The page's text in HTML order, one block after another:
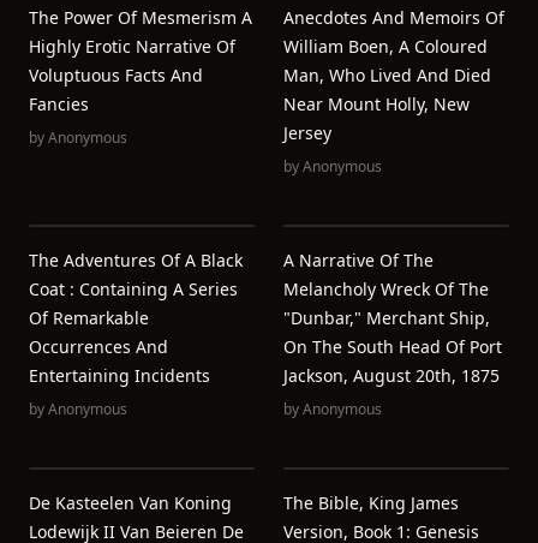
The Power Of Mesmerism A
Highly Erotic Narrative Of
Voluptuous Facts And
Fancies
byAnonymous
Anecdotes And Memoirs Of
William Boen, A Coloured
Man, Who Lived And Died
Near Mount Holly, New
Jersey
byAnonymous
The Adventures Of A Black
Coat : Containing A Series
Of Remarkable
Occurrences And
Entertaining Incidents
byAnonymous
A Narrative Of The
Melancholy Wreck Of The
"Dunbar," Merchant Ship,
On The South Head Of Port
Jackson, August 20th, 1875
byAnonymous
De Kasteelen Van Koning
Lodewijk II Van Beieren De
The Bible, King James
Version, Book 1: Genesis